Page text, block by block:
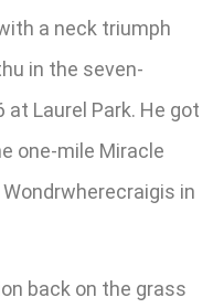
a neck triumph
in the seven-
Laurel Park. He got
one-mile Miracle
in
back on the grass